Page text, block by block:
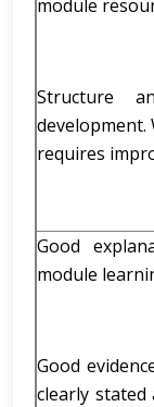
module
Structure
requires
Good
module
Good
clearly stated